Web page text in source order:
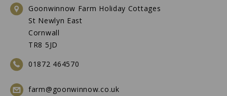
Goonwinnow Farm Holiday Cottages
St Newlyn East
Cornwall
TR8 5JD
01872 464570
farm@goonwinnow.co.uk